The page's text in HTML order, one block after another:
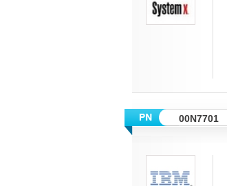
00N7701